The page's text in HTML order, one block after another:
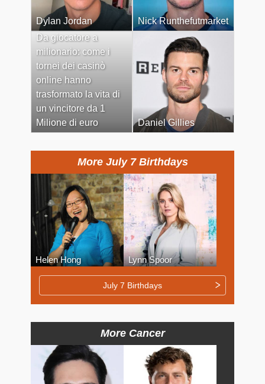
Dylan Jordan
Nick Runthefutmarket
Da giocatore a
milionario: come i
tornei dei casinò
online hanno
trasformato la vita di
un vincitore da 1
Milione di euro
Daniel Gillies
More July 7 Birthdays
Helen Hong Lynn Spoor
July 7 Birthdays
More Cancer